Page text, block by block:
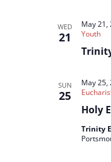
WED
21
May 21,
Youth
SUN
25
Holy
May 25,
Trinity